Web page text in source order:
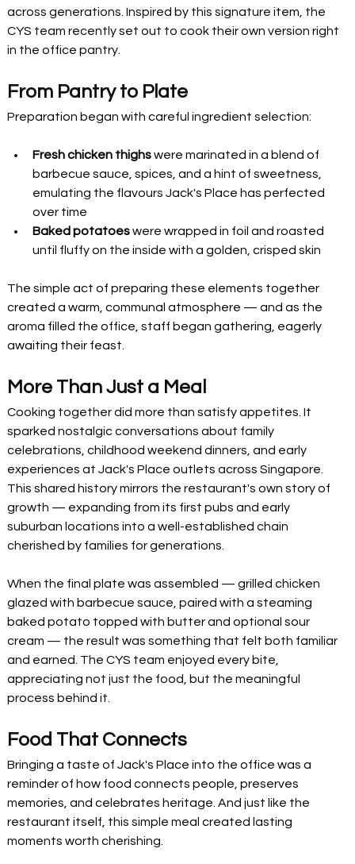
across generations. Inspired by this signature item, the
CYS team recently set out to cook their own version right
in the office pantry.
From Pantry to Plate
Preparation began with careful ingredient selection:
Fresh chicken thighs were marinated in a blend of
barbecue sauce, spices, and a hint of sweetness,
emulating the flavours Jack's Place has perfected
over time
Baked potatoes were wrapped in foil and roasted
until fluffy on the inside with a golden, crisped skin
The simple act of preparing these elements together
created a warm, communal atmosphere — and as the
aroma filled the office, staff began gathering, eagerly
awaiting their feast.
More Than Just a Meal
Cooking together did more than satisfy appetites. It
sparked nostalgic conversations about family
celebrations, childhood weekend dinners, and early
experiences at Jack's Place outlets across Singapore.
This shared history mirrors the restaurant's own story of
growth — expanding from its first pubs and early
suburban locations into a well-established chain
cherished by families for generations.
When the final plate was assembled — grilled chicken
glazed with barbecue sauce, paired with a steaming
baked potato topped with butter and optional sour
cream — the result was something that felt both familiar
and earned. The CYS team enjoyed every bite,
appreciating not just the food, but the meaningful
process behind it.
Food That Connects
Bringing a taste of Jack's Place into the office was a
reminder of how food connects people, preserves
memories, and celebrates heritage. And just like the
restaurant itself, this simple meal created lasting
moments worth cherishing.